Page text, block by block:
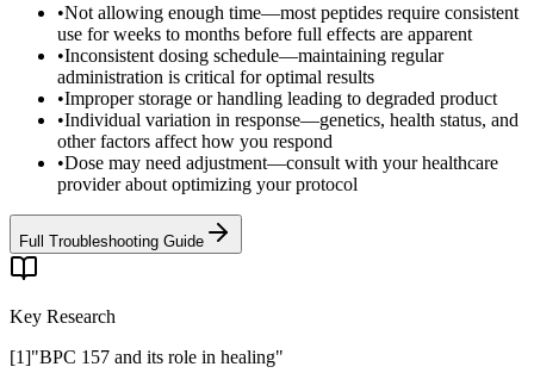
•Not allowing enough time—most peptides require consistent
use for weeks to months before full effects are apparent
•Inconsistent dosing schedule—maintaining regular
administration is critical for optimal results
•Improper storage or handling leading to degraded product
•Individual variation in response—genetics, health status, and
other factors affect how you respond
•Dose may need adjustment—consult with your healthcare
provider about optimizing your protocol
Full Troubleshooting Guide
Key Research
[1]"BPC 157 and its role in healing"